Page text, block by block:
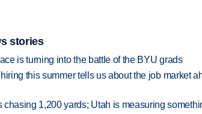
stories
is turning into the battle of the BYU grads
this summer tells us about the job market
chasing 1,200 yards; Utah is measuring